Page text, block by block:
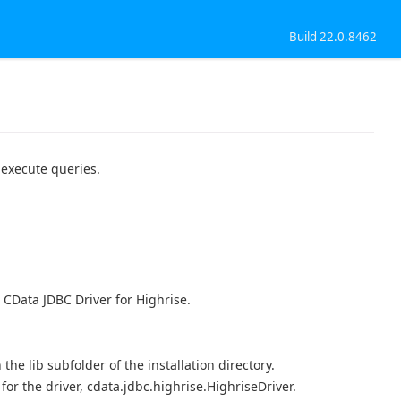
Build 22.0.8462
queries.
JDBC Driver for Highrise.
lib subfolder of the installation directory.
the driver, cdata.jdbc.highrise.HighriseDriver.